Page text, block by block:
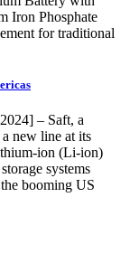
Iron Phosphate
for traditional
– Saft, a
new line at its
ion (Li-ion)
systems
booming US